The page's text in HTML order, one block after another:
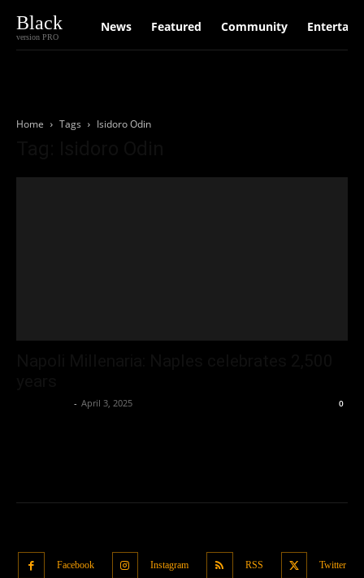
Black
version PRO
News Featured Community
Home Tags Isidoro Odin
- April 3, 2025 0
Facebook Instagram RSS Twitter